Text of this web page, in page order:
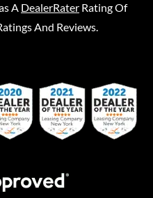
A DealerRater Rating Of
And Reviews.